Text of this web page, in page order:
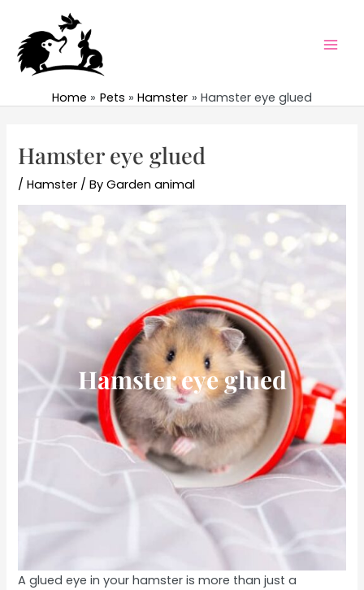
content
Home Pets Hamster Hamster eye glued
Hamster eye glued
/Hamster / ByGarden animal
Hamster eye glued
A glued eye in your hamster is more than just a